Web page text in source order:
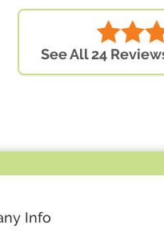
See All 24
Info